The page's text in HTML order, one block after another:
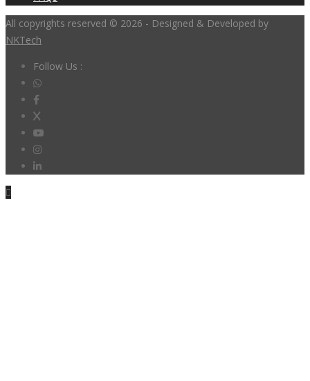
All copyrights reserved © 2026 - Designed & Developed by
NKTech
Follow Us :